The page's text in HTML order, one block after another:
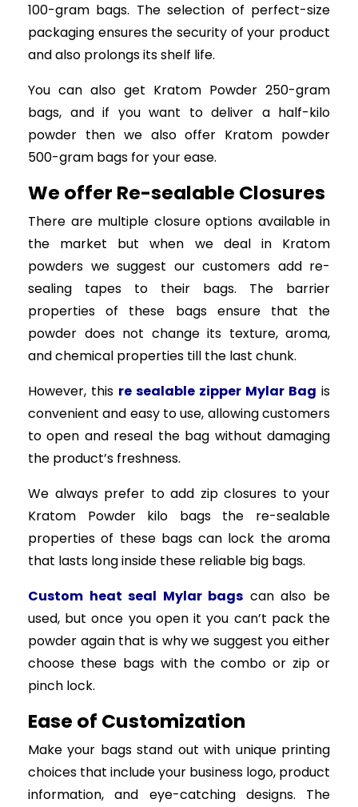
100-gram bags. The selection of perfect-size
packaging ensures the security of your product
and also prolongs its shelf life.
You can also get Kratom Powder 250-gram
bags, and if you want to deliver a half-kilo
powder then we also offer Kratom powder
500-gram bags for your ease.
We offer Re-sealable Closures
There are multiple closure options available in
the market but when we deal in Kratom
powders we suggest our customers add re-
sealing tapes to their bags. The barrier
properties of these bags ensure that the
powder does not change its texture, aroma,
and chemical properties till the last chunk.
However, this re sealable zipper Mylar Bag is
convenient and easy to use, allowing customers
to open and reseal the bag without damaging
the product’s freshness.
We always prefer to add zip closures to your
Kratom Powder kilo bags the re-sealable
properties of these bags can lock the aroma
that lasts long inside these reliable big bags.
Custom heat seal Mylar bags can also be
used, but once you open it you can’t pack the
powder again that is why we suggest you either
choose these bags with the combo or zip or
pinch lock.
Ease of Customization
Make your bags stand out with unique printing
choices that include your business logo, product
information, and eye-catching designs. The